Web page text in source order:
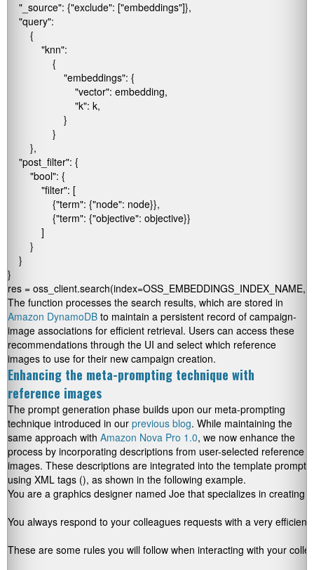
    "_source": {"exclude": ["embeddings"]},
    "query":
        {
            "knn":
                {
                    "embeddings": {
                        "vector": embedding,
                        "k": k,
                    }
                }
        },
    "post_filter": {
        "bool": {
            "filter": [
                {"term": {"node": node}},
                {"term": {"objective": objective}}
            ]
        }
    }
}
res = oss_client.search(index=OSS_EMBEDDINGS_INDEX_NAME,
The function processes the search results, which are stored in
Amazon DynamoDB to maintain a persistent record of campaign-
image associations for efficient retrieval. Users can access these
recommendations through the UI and select which reference
images to use for their new campaign creation.
Enhancing the meta-prompting technique with
reference images
The prompt generation phase builds upon our meta-prompting
technique introduced in our previous blog. While maintaining the
same approach with Amazon Nova Pro 1.0, we now enhance the
process by incorporating descriptions from user-selected reference
images. These descriptions are integrated into the template prompt
using XML tags (), as shown in the following example.
You are a graphics designer named Joe that specializes in
You always respond to your colleagues requests with a very
These are some rules you will follow when interacting with your